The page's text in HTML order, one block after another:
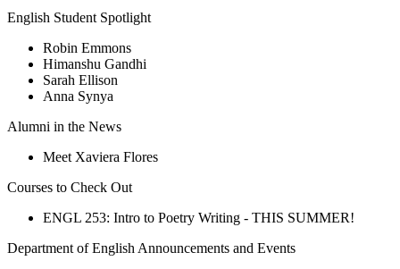
English Student Spotlight
Robin Emmons
Himanshu Gandhi
Sarah Ellison
Anna Synya
Alumni in the News
Meet Xaviera Flores
Courses to Check Out
ENGL 253: Intro to Poetry Writing - THIS SUMMER!
Department of English Announcements and Events